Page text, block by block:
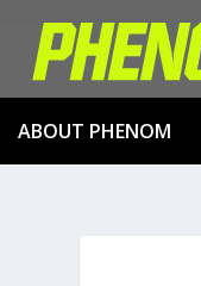
ABOUT PHENOM